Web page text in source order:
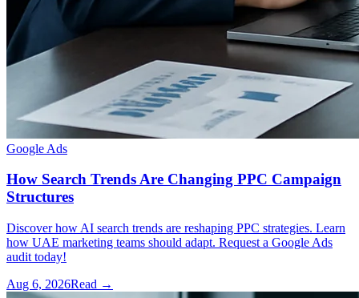
Google Ads
How Search Trends Are Changing PPC Campaign
Structures
Discover how AI search trends are reshaping PPC strategies. Learn
how UAE marketing teams should adapt. Request a Google Ads
audit today!
Aug 6, 2026Read →